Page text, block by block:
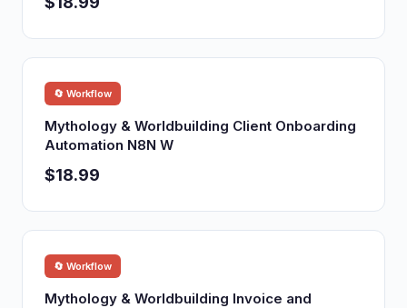
🔄 Workflow
Mythology & Worldbuilding Client Onboarding
Automation N8N W
$18.99
🔄 Workflow
Mythology & Worldbuilding Invoice and